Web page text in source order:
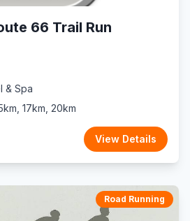
66 Trail Run
& Spa
17km, 20km
View Details
Road Running